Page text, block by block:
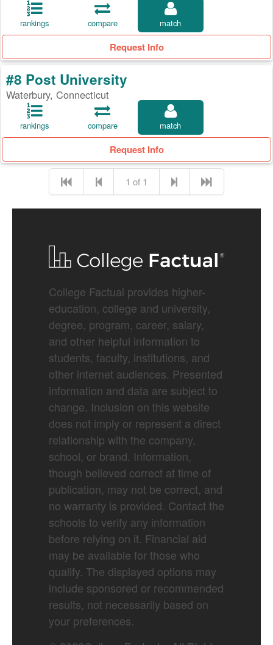
rankings compare match
Request Info
#8 Post University
Waterbury, Connecticut
rankings compare match
Request Info
1 of 1
College Factual provides higher-
education, college and university,
degree, program, career, salary,
and other helpful information to
students, faculty, institutions, and
other internet audiences. Presented
information and data are subject to
change. Inclusion on this website
does not imply or represent a direct
relationship with the company,
school, or brand. Information,
though believed correct at time of
publication, may not be correct, and
no warranty is provided. Contact the
schools to verify any information
before relying on it. Financial aid
may be available for those who
qualify. The displayed options may
include sponsored or recommended
results, not necessarily based on
your preferences.